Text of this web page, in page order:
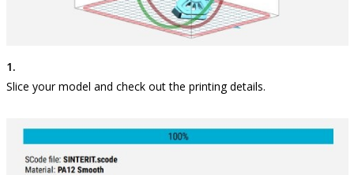
Slice your model and check out the printing details.